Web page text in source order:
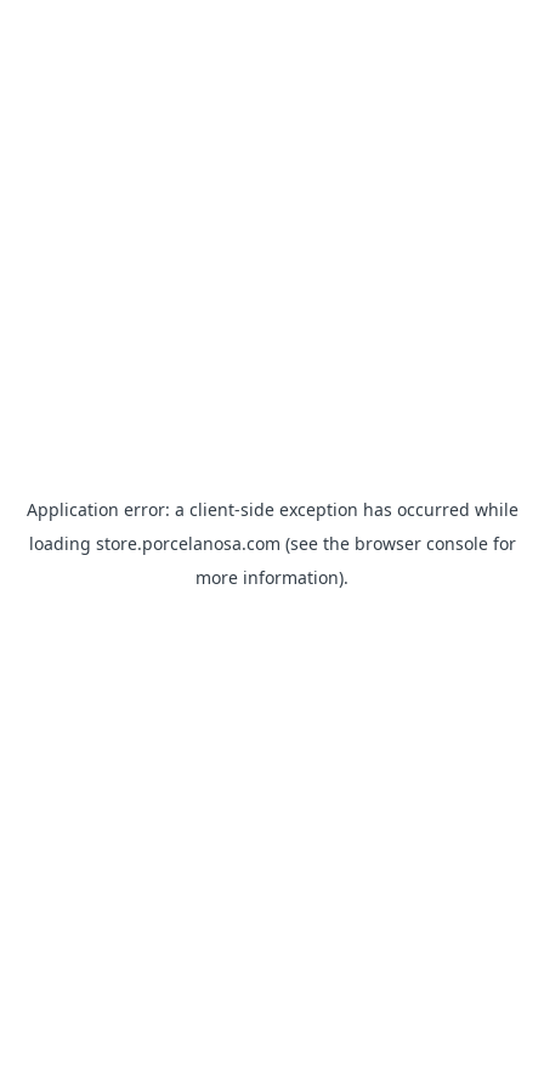
Application error: a client-side exception has occurred while
loading store.porcelanosa.com (see the browser consolefor
more information).